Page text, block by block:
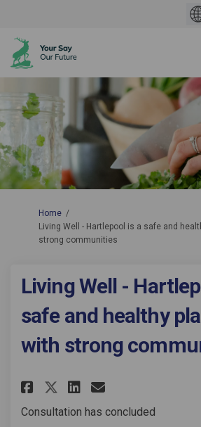
You are here:
Home
Living Well - Hartlepool is a safe and
strong communities
Living Well -
safe and healthy
with strong
Share Living
Share Living
Share
Email
Consultation has concluded